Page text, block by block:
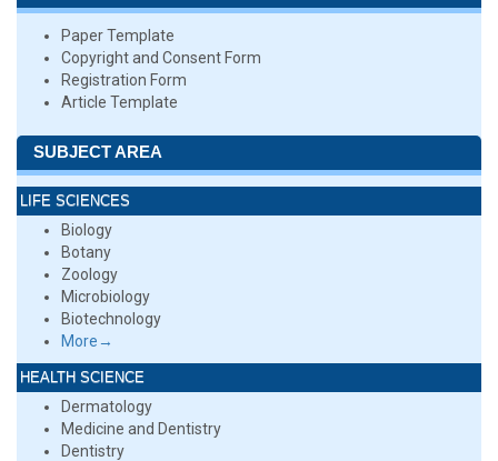
Paper Template
Copyright and Consent Form
Registration Form
Article Template
SUBJECT AREA
LIFE SCIENCES
Biology
Botany
Zoology
Microbiology
Biotechnology
More→
HEALTH SCIENCE
Dermatology
Medicine and Dentistry
Dentistry